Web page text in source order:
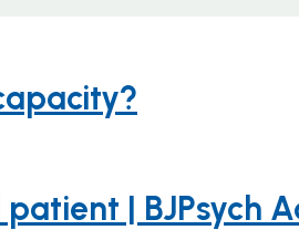
| BJPsych